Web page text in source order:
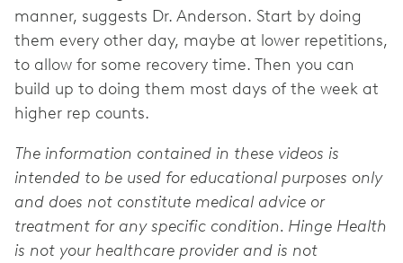
manner, suggests Dr. Anderson. Start by doing
them every other day, maybe at lower repetitions,
to allow for some recovery time. Then you can
build up to doing them most days of the week at
higher rep counts.
The information contained in these videos is
intended to be used for educational purposes only
and does not constitute medical advice or
treatment for any specific condition. Hinge Health
is not your healthcare provider and is not